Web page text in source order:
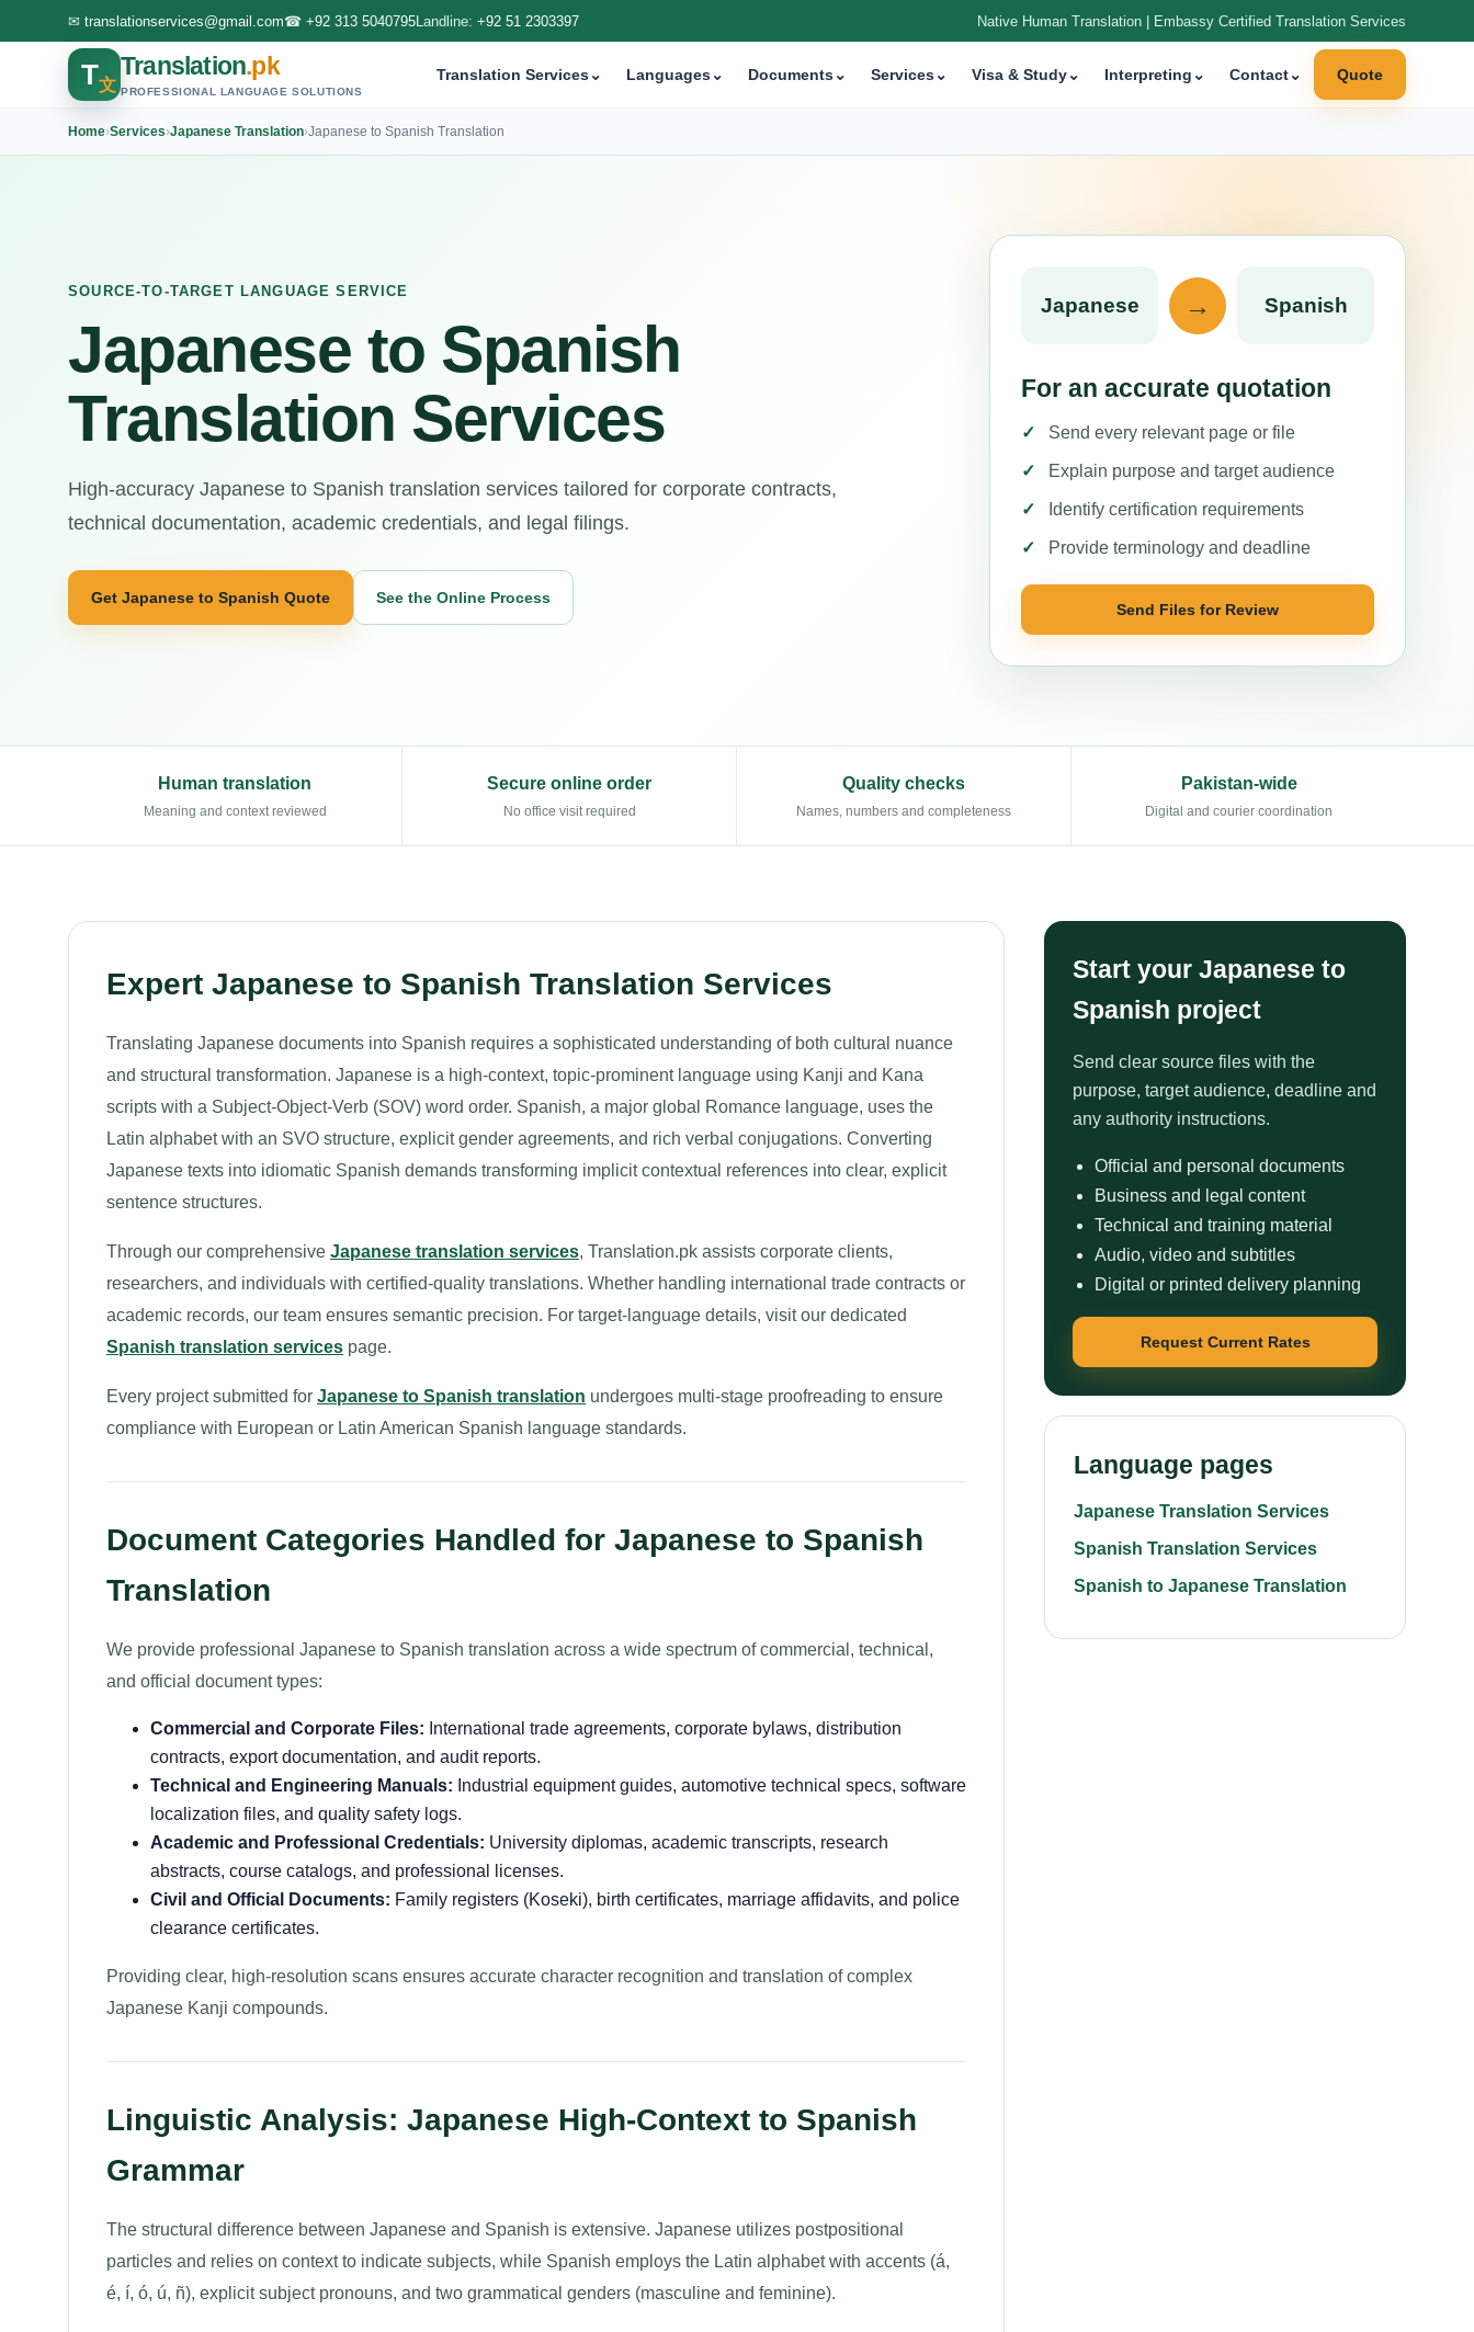
✉ translationservices@gmail.com☎ +92 313 5040795Landline: +92 51 2303397 Native Human Translation | Embassy Certified Translation Services
T文
Translation.pk
PROFESSIONAL LANGUAGE SOLUTIONS
Translation Services⌄ Languages⌄ Documents⌄ Services⌄ Visa & Study⌄ Interpreting ⌄ Contact⌄ Quote
Home›Services›Japanese Translation›Japanese to Spanish Translation
SOURCE-TO-TARGET LANGUAGE SERVICE
Japanese to Spanish
Translation Services
High-accuracy Japanese to Spanish translation services tailored for corporate contracts,
technical documentation, academic credentials, and legal filings.
Get Japanese to Spanish Quote See the Online Process
Japanese → Spanish
For an accurate quotation
Send every relevant page or file
Explain purpose and target audience
Identify certification requirements
Provide terminology and deadline
Send Files for Review
Human translation
Meaning and context reviewed
Secure online order
No office visit required
Quality checks
Names, numbers and completeness
Pakistan-wide
Digital and courier coordination
Expert Japanese to Spanish Translation Services
Translating Japanese documents into Spanish requires a sophisticated understanding of both cultural nuance
and structural transformation. Japanese is a high-context, topic-prominent language using Kanji and Kana
scripts with a Subject-Object-Verb (SOV) word order. Spanish, a major global Romance language, uses the
Latin alphabet with an SVO structure, explicit gender agreements, and rich verbal conjugations. Converting
Japanese texts into idiomatic Spanish demands transforming implicit contextual references into clear, explicit
sentence structures.
Through our comprehensive Japanese translation services, Translation.pk assists corporate clients,
researchers, and individuals with certified-quality translations. Whether handling international trade contracts or
academic records, our team ensures semantic precision. For target-language details, visit our dedicated
Spanish translation services page.
Every project submitted for Japanese to Spanish translation undergoes multi-stage proofreading to ensure
compliance with European or Latin American Spanish language standards.
Document Categories Handled for Japanese to Spanish
Translation
We provide professional Japanese to Spanish translation across a wide spectrum of commercial, technical,
and official document types:
Commercial and Corporate Files: International trade agreements, corporate bylaws, distribution
contracts, export documentation, and audit reports.
Technical and Engineering Manuals: Industrial equipment guides, automotive technical specs, software
localization files, and quality safety logs.
Academic and Professional Credentials: University diplomas, academic transcripts, research
abstracts, course catalogs, and professional licenses.
Civil and Official Documents: Family registers (Koseki), birth certificates, marriage affidavits, and police
clearance certificates.
Providing clear, high-resolution scans ensures accurate character recognition and translation of complex
Japanese Kanji compounds.
Linguistic Analysis: Japanese High-Context to Spanish
Grammar
The structural difference between Japanese and Spanish is extensive. Japanese utilizes postpositional
particles and relies on context to indicate subjects, while Spanish employs the Latin alphabet with accents (á,
é, í, ó, ú, ñ), explicit subject pronouns, and two grammatical genders (masculine and feminine).
Start your Japanese to
Spanish project
Send clear source files with the
purpose, target audience, deadline and
any authority instructions.
Official and personal documents
Business and legal content
Technical and training material
Audio, video and subtitles
Digital or printed delivery planning
Request Current Rates
Language pages
Japanese Translation Services
Spanish Translation Services
Spanish to Japanese Translation